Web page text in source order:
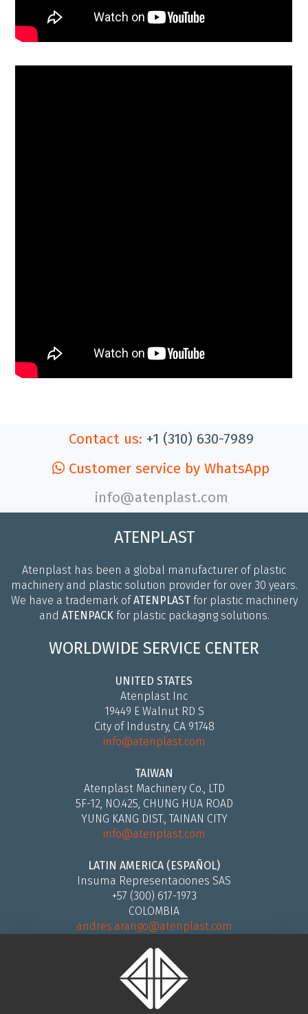
Contact us: +1 (310) 630-7989
Customer service by WhatsApp
info@atenplast.com
ATENPLAST
Atenplast has been a global manufacturer of plastic
machinery and plastic solution provider for over 30 years.
We have a trademark ofATENPLASTfor plastic machinery
and ATENPACKfor plastic packaging solutions.
WORLDWIDE SERVICE CENTER
UNITED STATES
Atenplast Inc
19449 E Walnut RD S
City of Industry, CA 91748
info@atenplast.com
TAIWAN
Atenplast Machinery Co., LTD
5F-12, NO.425, CHUNG HUA ROAD
YUNG KANG DIST., TAINAN CITY
info@atenplast.com
LATIN AMERICA (ESPAÑOL)
Insuma Representaciones SAS
+57 (300) 617-1973
COLOMBIA
andres.arango@atenplast.com